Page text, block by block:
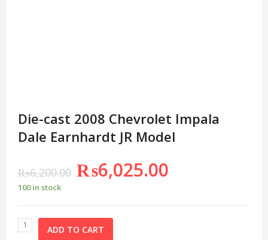
Die-cast 2008 Chevrolet Impala
Dale Earnhardt JR Model
₨6,200.00 ₨6,025.00
100 in stock
ADD TO CART